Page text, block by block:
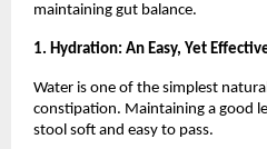
maintaining gut balance.
1. Hydration: An Easy, Yet
Water is one of the simplest
constipation. Maintaining a good
stool soft and easy to pass.